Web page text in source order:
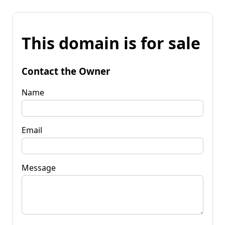
This domain is for sale
Contact the Owner
Name
Email
Message